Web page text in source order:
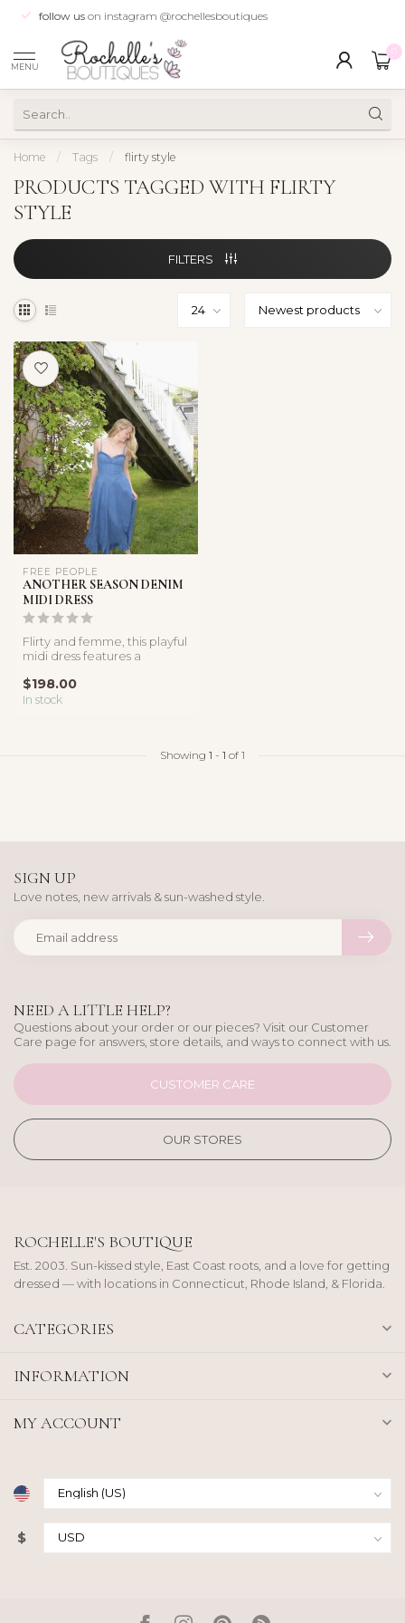
follow us on instagram @rochellesboutiques
MENU
Home / Tags / flirty style
PRODUCTS TAGGED WITH FLIRTY
STYLE
FILTERS
FREE PEOPLE
ANOTHER SEASON DENIM
MIDI DRESS
Flirty and femme, this playful
midi dress features a
fabricatio...
$198.00
In stock
Showing 1 - 1 of 1
NEED A LITTLE HELP?
Questions about your order or our pieces? Visit our Customer
Care page for answers, store details, and ways to connect with us.
CUSTOMER CARE
OUR STORES
SIGN UP
Love notes, new arrivals & sun-washed style.
ROCHELLE'S BOUTIQUE
Est. 2003. Sun-kissed style, East Coast roots, and a love for getting
dressed — with locations in Connecticut, Rhode Island, & Florida.
CATEGORIES
INFORMATION
MY ACCOUNT
$